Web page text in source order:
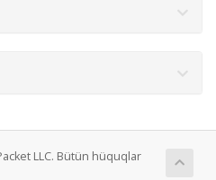
LLC. Bütün hüquqlar